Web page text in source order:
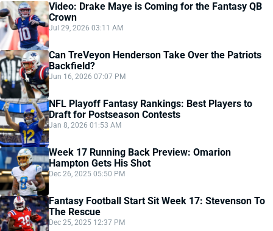
Video: Drake Maye is Coming for the Fantasy QB
Crown
Jul 29, 2026 03:11 AM
Can TreVeyon Henderson Take Over the Patriots
Backfield?
Jun 16, 2026 07:07 PM
NFL Playoff Fantasy Rankings: Best Players to
Draft for Postseason Contests
Jan 8, 2026 01:53 AM
Week 17 Running Back Preview: Omarion
Hampton Gets His Shot
Dec 26, 2025 05:50 PM
Fantasy Football Start Sit Week 17: Stevenson To
The Rescue
Dec 25, 2025 12:37 PM